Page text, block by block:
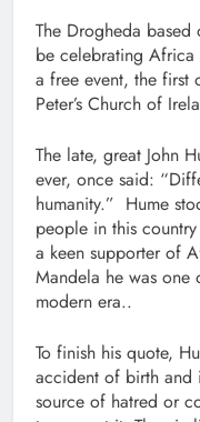
The Drogheda
be celebrating
a free event, the first
Peter’s Church of
The late, great John
ever, once said:
humanity.” Hume
people in this
a keen supporter of
Mandela he was one
modern era..
To finish his quote,
accident of birth and
source of hatred or